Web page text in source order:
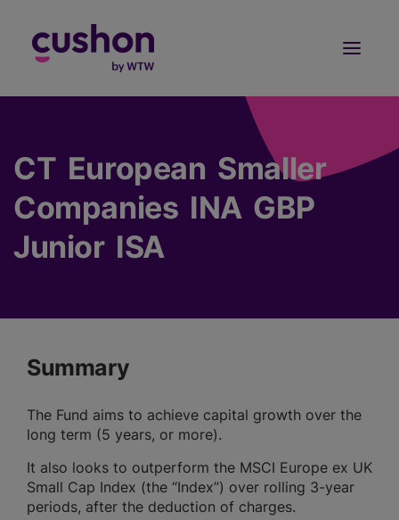
CT European Smaller
Companies INA GBP
Junior ISA
Summary
The Fund aims to achieve capital growth over the
long term (5 years, or more).
It also looks to outperform the MSCI Europe ex UK
Small Cap Index (the “Index”) over rolling 3-year
periods, after the deduction of charges.